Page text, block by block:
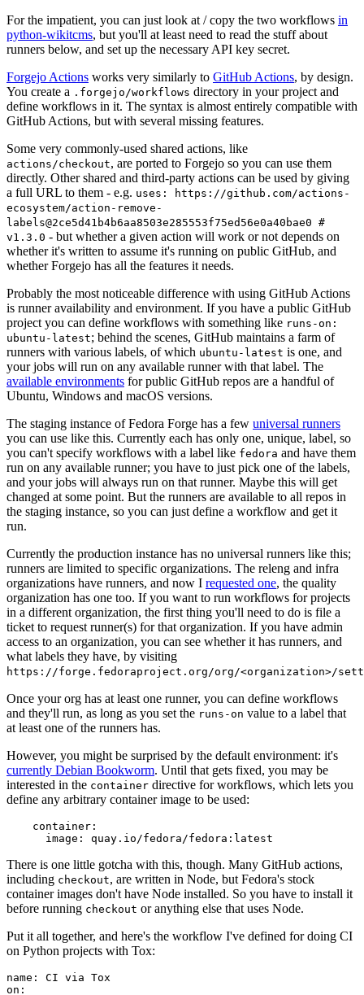
For the impatient, you can just look at / copy the two workflows in
python-wikitcms, but you'll at least need to read the stuff about
runners below, and set up the necessary API key secret.
Forgejo Actions works very similarly to GitHub Actions, by design.
You create a .forgejo/workflows directory in your project and
define workflows in it. The syntax is almost entirely compatible with
GitHub Actions, but with several missing features.
Some very commonly-used shared actions, like
actions/checkout, are ported to Forgejo so you can use them
directly. Other shared and third-party actions can be used by giving
a full URL to them - e.g. uses: https://github.com/actions-
ecosystem/action-remove-
labels@2ce5d41b4b6aa8503e285553f75ed56e0a40bae0 #
v1.3.0 - but whether a given action will work or not depends on
whether it's written to assume it's running on public GitHub, and
whether Forgejo has all the features it needs.
Probably the most noticeable difference with using GitHub Actions
is runner availability and environment. If you have a public GitHub
project you can define workflows with something like runs-on:
ubuntu-latest; behind the scenes, GitHub maintains a farm of
runners with various labels, of which ubuntu-latest is one, and
your jobs will run on any available runner with that label. The
available environments for public GitHub repos are a handful of
Ubuntu, Windows and macOS versions.
The staging instance of Fedora Forge has a few universal runners
you can use like this. Currently each has only one, unique, label, so
you can't specify workflows with a label like fedora and have them
run on any available runner; you have to just pick one of the labels,
and your jobs will always run on that runner. Maybe this will get
changed at some point. But the runners are available to all repos in
the staging instance, so you can just define a workflow and get it
run.
Currently the production instance has no universal runners like this;
runners are limited to specific organizations. The releng and infra
organizations have runners, and now I requested one, the quality
organization has one too. If you want to run workflows for projects
in a different organization, the first thing you'll need to do is file a
ticket to request runner(s) for that organization. If you have admin
access to an organization, you can see whether it has runners, and
what labels they have, by visiting
https://forge.fedoraproject.org/org/<organization>/
Once your org has at least one runner, you can define workflows
and they'll run, as long as you set the runs-on value to a label that
at least one of the runners has.
However, you might be surprised by the default environment: it's
currently Debian Bookworm. Until that gets fixed, you may be
interested in the container directive for workflows, which lets you
define any arbitrary container image to be used:
container :
image : quay.io/fedora/fedora:latest
There is one little gotcha with this, though. Many GitHub actions,
including checkout, are written in Node, but Fedora's stock
container images don't have Node installed. So you have to install it
before running checkout or anything else that uses Node.
Put it all together, and here's the workflow I've defined for doing CI
on Python projects with Tox:
name :
CI via Tox
on :